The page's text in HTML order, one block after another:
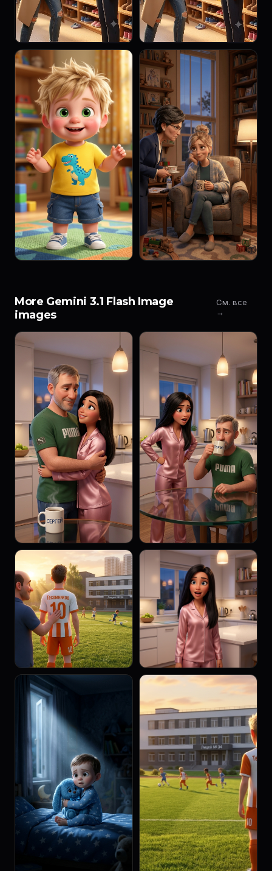
More Gemini 3.1 Flash Image
images
См. все
→